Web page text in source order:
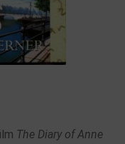
The Diary of Anne